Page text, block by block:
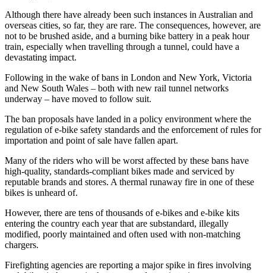
Although there have already been such instances in Australian and
overseas cities, so far, they are rare. The consequences, however, are
not to be brushed aside, and a burning bike battery in a peak hour
train, especially when travelling through a tunnel, could have a
devastating impact.
Following in the wake of bans in London and New York, Victoria
and New South Wales – both with new rail tunnel networks
underway – have moved to follow suit.
The ban proposals have landed in a policy environment where the
regulation of e-bike safety standards and the enforcement of rules for
importation and point of sale have fallen apart.
Many of the riders who will be worst affected by these bans have
high-quality, standards-compliant bikes made and serviced by
reputable brands and stores. A thermal runaway fire in one of these
bikes is unheard of.
However, there are tens of thousands of e-bikes and e-bike kits
entering the country each year that are substandard, illegally
modified, poorly maintained and often used with non-matching
chargers.
Firefighting agencies are reporting a major spike in fires involving